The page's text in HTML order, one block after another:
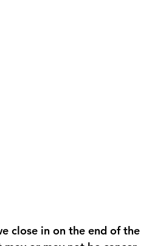
close in on the end of the